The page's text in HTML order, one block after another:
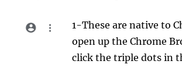
1-These are native to
open up the Chrome
click the triple dots in